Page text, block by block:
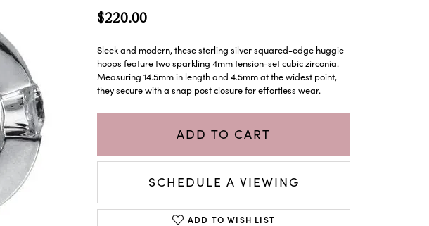
$220.00
Sleek and modern, these sterling silver squared-edge huggie
hoops feature two sparkling 4mm tension-set cubic zirconia.
Measuring 14.5mm in length and 4.5mm at the widest point,
they secure with a snap post closure for effortless wear.
ADD TO CART
SCHEDULE A VIEWING
ADD TO WISH LIST